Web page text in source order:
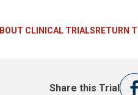
CLINICAL TRIALS RETURN
Share this Trial